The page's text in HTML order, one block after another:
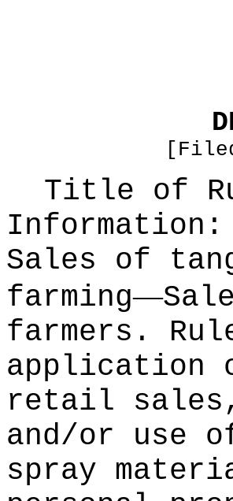
Title of
Information:
Sales of
farming—
farmers.
application
retail
and/or use
spray